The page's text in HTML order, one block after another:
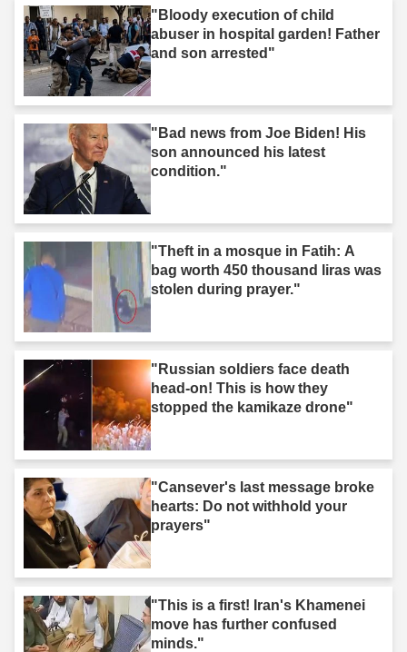
"Bloody execution of child
abuser in hospital garden! Father
and son arrested"
"Bad news from Joe Biden! His
son announced his latest
condition."
"Theft in a mosque in Fatih: A
bag worth 450 thousand liras was
stolen during prayer."
"Russian soldiers face death
head-on! This is how they
stopped the kamikaze drone"
"Cansever's last message broke
hearts: Do not withhold your
prayers"
"This is a first! Iran's Khamenei
move has further confused
minds."